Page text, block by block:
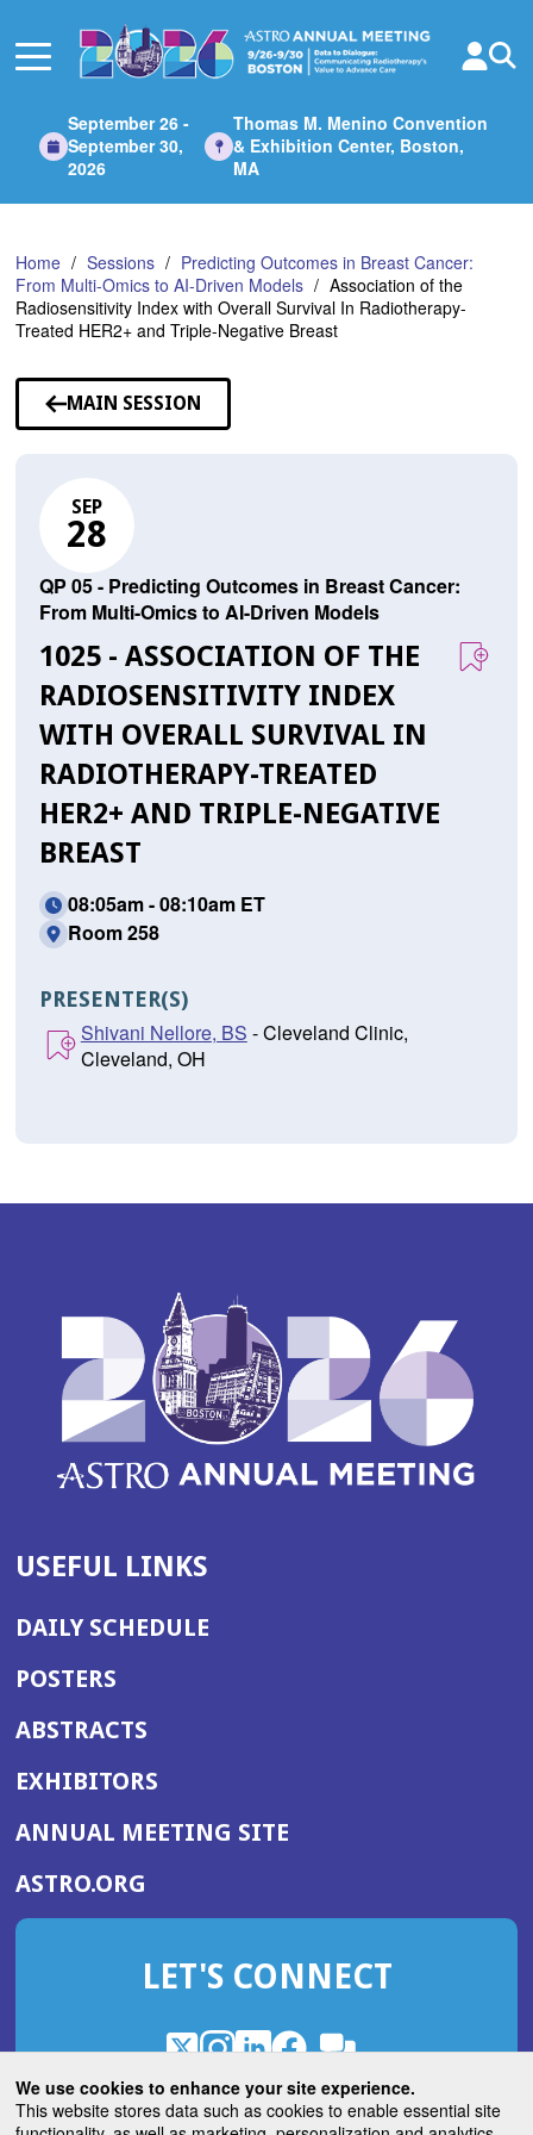
We use cookies to enhance your site experience.
This website stores data such as cookies to enable essential site
Main
September 26 -
September 30,
2026
Thomas M. Menino Convention
& Exhibition Center, Boston,
MA
Home Sessions
Predicting Outcomes in Breast Cancer:
From Multi-Omics to AI-Driven Models
Association of the
Radiosensitivity Index with Overall Survival In Radiotherapy-
Treated HER2+ and Triple-Negative Breast
MAIN SESSION
SEP
28
QP 05 - Predicting Outcomes in Breast Cancer:
From Multi-Omics to AI-Driven Models
1025 - ASSOCIATION OF THE
RADIOSENSITIVITY INDEX
WITH OVERALL SURVIVAL IN
RADIOTHERAPY-TREATED
HER2+ AND TRIPLE-NEGATIVE
BREAST
08:05am - 08:10am ET
Room 258
PRESENTER(S)
Shivani Nellore, BS - Cleveland Clinic,
Cleveland, OH
USEFUL LINKS
DAILY SCHEDULE
POSTERS
ABSTRACTS
EXHIBITORS
ANNUAL MEETING SITE(OPENS
WINDOW)
ASTRO.ORG
IN
NEW
LET'S CONNECT
X
(Opens
in
a
Instagram
(Opens
in
a
LinkedIn
(Opens
in
a
Facebook
(Opens
in
a
ROHub
in
a